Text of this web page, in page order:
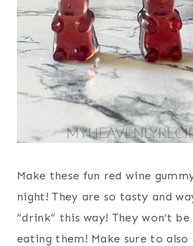
Make these fun red wine
night! They are so tasty and
“drink” this way! They won’t
eating them! Make sure to also